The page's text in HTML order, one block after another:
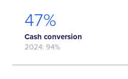
59%
Cash conversion
2024: 94%